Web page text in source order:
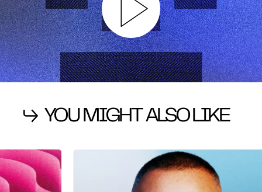
YOU MIGHT ALSO LIKE